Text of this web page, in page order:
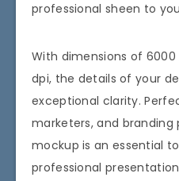
professional sheen to
With dimensions of
dpi, the details of your
exceptional clarity.
marketers, and branding
mockup is an essential
professional